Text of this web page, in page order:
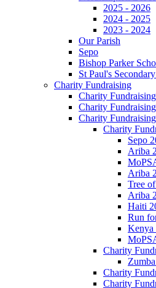
2025 - 2026
2024 - 2025
2023 - 2024
Our Parish
Sepo
Bishop Parker
St Paul's
Charity Fundraising
Charity
Charity
Charity
Charity
Sepo
Ariba
Ariba
Tree
Ariba
Haiti
Run
Kenya
Charity
Charity
Charity